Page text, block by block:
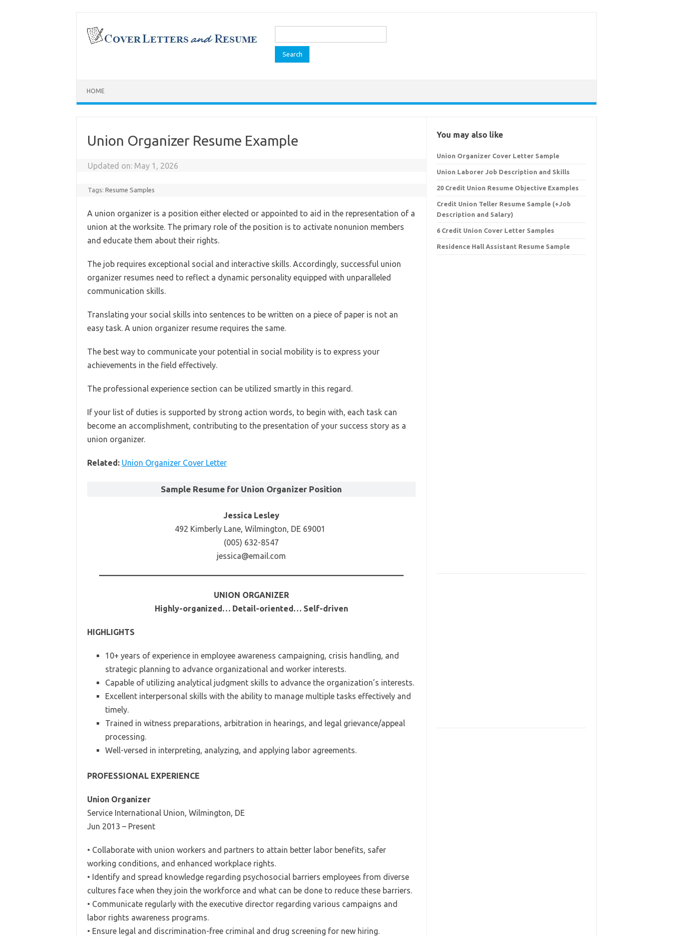
content
Search
HOME
Union Organizer Resume Example
Updated on: May 1, 2026
Tags:Resume Samples
A union organizer is a position either elected or appointed to aid in the representation of a
union at the worksite. The primary role of the position is to activate nonunion members
and educate them about their rights.
The job requires exceptional social and interactive skills. Accordingly, successful union
organizer resumes need to reflect a dynamic personality equipped with unparalleled
communication skills.
Translating your social skills into sentences to be written on a piece of paper is not an
easy task. A union organizer resume requires the same.
The best way to communicate your potential in social mobility is to express your
achievements in the field effectively.
The professional experience section can be utilized smartly in this regard.
If your list of duties is supported by strong action words, to begin with, each task can
become an accomplishment, contributing to the presentation of your success story as a
union organizer.
Related: Union Organizer Cover Letter
Sample Resume for Union Organizer Position
Jessica Lesley
492 Kimberly Lane, Wilmington, DE 69001
(005) 632-8547
jessica@email.com
UNION ORGANIZER
Highly-organized… Detail-oriented… Self-driven
HIGHLIGHTS
10+ years of experience in employee awareness campaigning, crisis handling, and
strategic planning to advance organizational and worker interests.
Capable of utilizing analytical judgment skills to advance the organization’s interests.
Excellent interpersonal skills with the ability to manage multiple tasks effectively and
timely.
Trained in witness preparations, arbitration in hearings, and legal grievance/appeal
processing.
Well-versed in interpreting, analyzing, and applying labor agreements.
PROFESSIONAL EXPERIENCE
Union Organizer
Service International Union, Wilmington, DE
Jun 2013 – Present
• Collaborate with union workers and partners to attain better labor benefits, safer
working conditions, and enhanced workplace rights.
• Identify and spread knowledge regarding psychosocial barriers employees from diverse
cultures face when they join the workforce and what can be done to reduce these barriers.
• Communicate regularly with the executive director regarding various campaigns and
labor rights awareness programs.
• Ensure legal and discrimination-free criminal and drug screening for new hiring.
You may also like
Union Organizer Cover Letter Sample
Union Laborer Job Description and Skills
20 Credit Union Resume Objective Examples
Credit Union Teller Resume Sample (+Job
Description and Salary)
6 Credit Union Cover Letter Samples
Residence Hall Assistant Resume Sample